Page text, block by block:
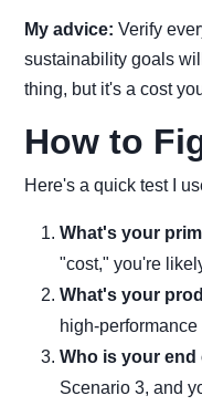
My advice: Verify
sustainability goals
thing, but it's a cost
How to
Here's a quick test I
What's your
"cost," you're
What's your
high-
Who is your end
Scenario 3, and